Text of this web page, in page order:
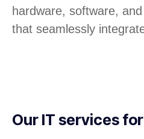
hardware, software,
that seamlessly
Our IT services